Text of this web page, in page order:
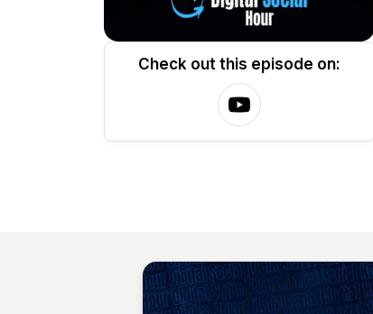
Check out this episode on: